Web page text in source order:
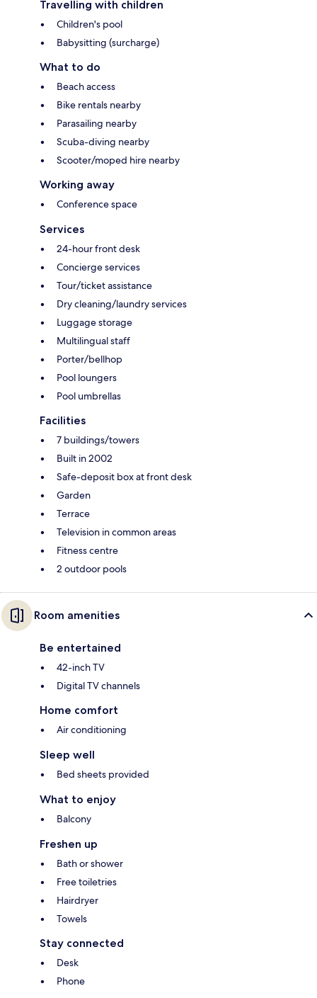
Travelling with children
Children's pool
Babysitting (surcharge)
What to do
Beach access
Bike rentals nearby
Parasailing nearby
Scuba-diving nearby
Scooter/moped hire nearby
Working away
Conference space
Services
24-hour front desk
Concierge services
Tour/ticket assistance
Dry cleaning/laundry services
Luggage storage
Multilingual staff
Porter/bellhop
Pool loungers
Pool umbrellas
Facilities
7 buildings/towers
Built in 2002
Safe-deposit box at front desk
Garden
Terrace
Television in common areas
Fitness centre
2 outdoor pools
Room amenities
Be entertained
42-inch TV
Digital TV channels
Home comfort
Air conditioning
Sleep well
Bed sheets provided
What to enjoy
Balcony
Freshen up
Bath or shower
Free toiletries
Hairdryer
Towels
Stay connected
Desk
Phone